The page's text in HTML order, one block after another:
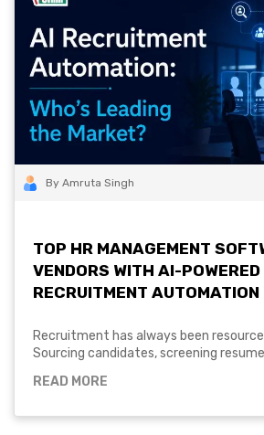
By Amruta Singh
TOP HR MANAGEMENT
VENDORS WITH AI-POWERED
RECRUITMENT AUTOMATION
Recruitment has always been
Sourcing candidates, screening
READ MORE